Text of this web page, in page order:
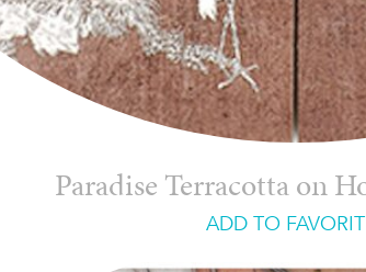
Paradise Terracotta on
ADD TO